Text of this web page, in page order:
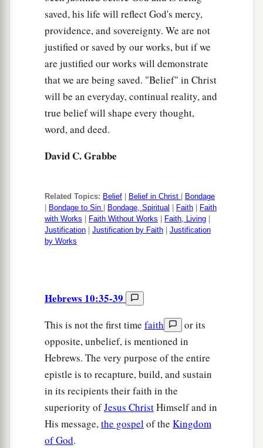
saved, his life will reflect God's mercy,
providence, and sovereignty. We are not
justified or saved by our works, but if we
are justified our works will demonstrate
that we are being saved. "Belief" in Christ
will be an everyday, continual reality, and
true belief will shape every thought,
word, and deed.
David C. Grabbe
Related Topics: Belief Belief in Christ
Bondage
Bondage to Sin Bondage, Spiritual Faith
Faith
with Works
Faith Without Works Faith, Living
Justification
Justification by Faith
Justification
by Works
Hebrews 10:35-39
This is not the first time faith
or its
opposite, unbelief, is mentioned in
Hebrews. The very purpose of the entire
epistle is to recapture, build, and sustain
in its recipients their faith in the
superiority ofJesus ChristHimself and in
His message,the gospelof the Kingdom
of God.